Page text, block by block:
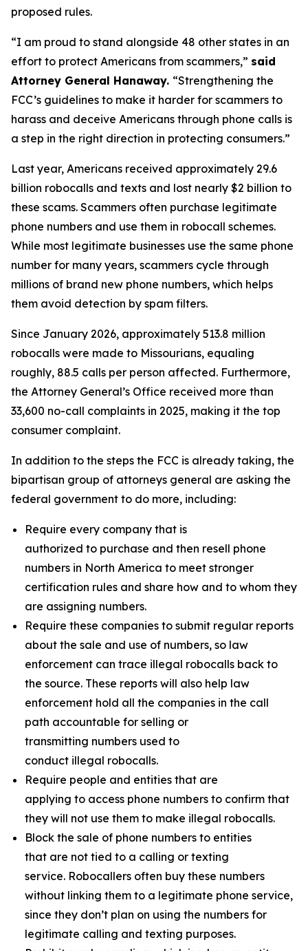
proposed rules.
“I am proud to stand alongside 48 other states in an
effort to protect Americans from scammers,” said
Attorney General Hanaway. “Strengthening the
FCC’s guidelines to make it harder for scammers to
harass and deceive Americans through phone calls is
a step in the right direction in protecting consumers.”
Last year, Americans received approximately 29.6
billion robocalls and texts and lost nearly $2 billion to
these scams. Scammers often purchase legitimate
phone numbers and use them in robocall schemes.
While most legitimate businesses use the same phone
number for many years, scammers cycle through
millions of brand new phone numbers, which helps
them avoid detection by spam filters.
Since January 2026, approximately 513.8 million
robocalls were made to Missourians, equaling
roughly, 88.5 calls per person affected. Furthermore,
the Attorney General’s Office received more than
33,600 no-call complaints in 2025, making it the top
consumer complaint.
In addition to the steps the FCC is already taking, the
bipartisan group of attorneys general are asking the
federal government to do more, including:
Require every company that is
authorized to purchase and then resell phone
numbers in North America to meet stronger
certification rules and share how and to whom they
are assigning numbers.
Require these companies to submit regular reports
about the sale and use of numbers, so law
enforcement can trace illegal robocalls back to
the source. These reports will also help law
enforcement hold all the companies in the call
path accountable for selling or
transmitting numbers used to
conduct illegal robocalls.
Require people and entities that are
applying to access phone numbers to confirm that
they will not use them to make illegal robocalls.
Block the sale of phone numbers to entities
that are not tied to a calling or texting
service. Robocallers often buy these numbers
without linking them to a legitimate phone service,
since they don’t plan on using the numbers for
legitimate calling and texting purposes.